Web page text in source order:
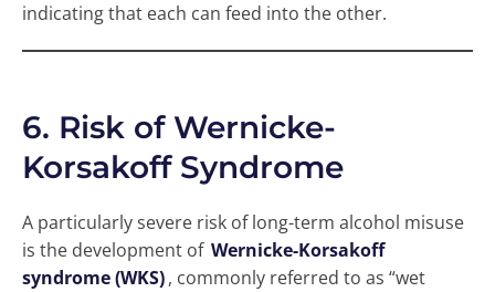
indicating that each can feed into the other.
6. Risk of Wernicke-
Korsakoff Syndrome
A particularly severe risk of long-term alcohol misuse
is the development of Wernicke-Korsakoff
syndrome (WKS), commonly referred to as “wet